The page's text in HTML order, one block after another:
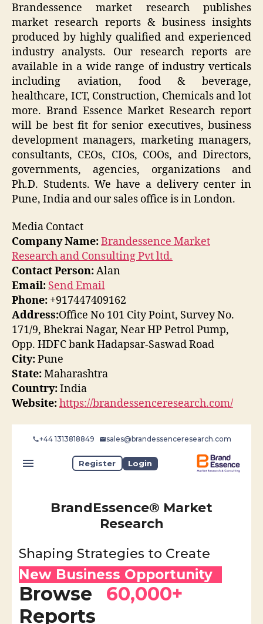
Brandessence market research publishes
market research reports & business insights
produced by highly qualified and experienced
industry analysts. Our research reports are
available in a wide range of industry verticals
including aviation, food & beverage,
healthcare, ICT, Construction, Chemicals and lot
more. Brand Essence Market Research report
will be best fit for senior executives, business
development managers, marketing managers,
consultants, CEOs, CIOs, COOs, and Directors,
governments, agencies, organizations and
Ph.D. Students. We have a delivery center in
Pune, India and our sales office is in London.
Media Contact
Company Name:Brandessence Market
Research and Consulting Pvt ltd.
Contact Person:Alan
Email: Send Email
Phone: +917447409162
Address:Office No 101 City Point, Survey No.
171/9, Bhekrai Nagar, Near HP Petrol Pump,
Opp. HDFC bank Hadapsar-Saswad Road
City:Pune
State:Maharashtra
Country:India
Website:https://brandessenceresearch.com/